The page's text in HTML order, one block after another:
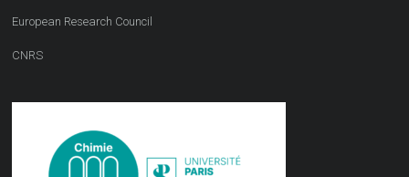
European Research Council
CNRS